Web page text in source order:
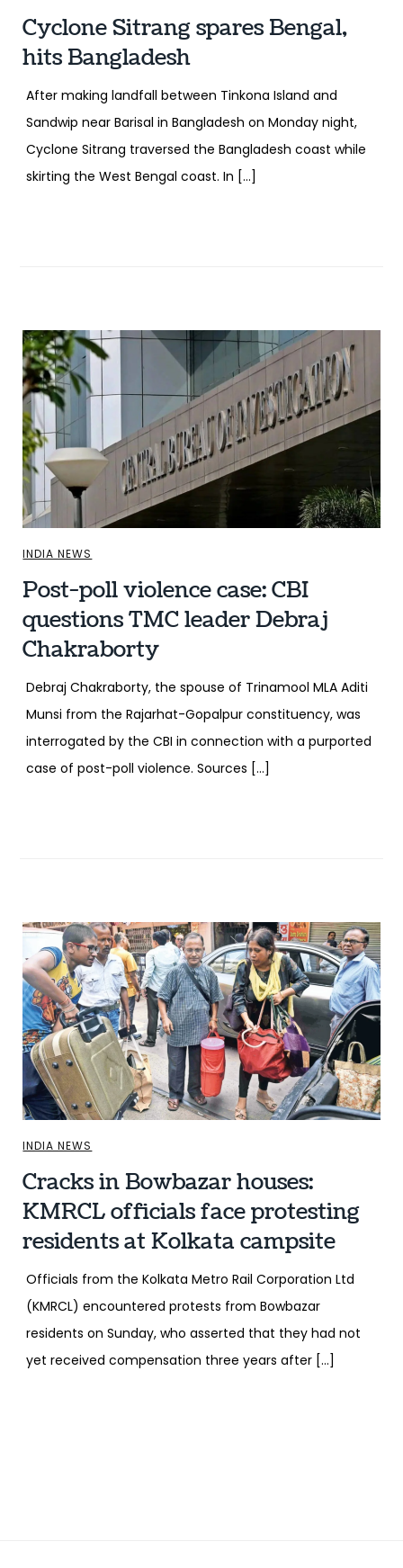
Cyclone Sitrang spares Bengal,
hits Bangladesh
After making landfall between Tinkona Island and
Sandwip near Barisal in Bangladesh on Monday night,
Cyclone Sitrang traversed the Bangladesh coast while
skirting the West Bengal coast. In […]
INDIA NEWS
Post-poll violence case: CBI
questions TMC leader Debraj
Chakraborty
Debraj Chakraborty, the spouse of Trinamool MLA Aditi
Munsi from the Rajarhat-Gopalpur constituency, was
interrogated by the CBI in connection with a purported
case of post-poll violence. Sources […]
INDIA NEWS
Cracks in Bowbazar houses:
KMRCL officials face protesting
residents at Kolkata campsite
Officials from the Kolkata Metro Rail Corporation Ltd
(KMRCL) encountered protests from Bowbazar
residents on Sunday, who asserted that they had not
yet received compensation three years after […]